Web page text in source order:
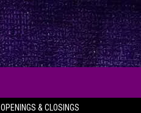
OPENINGS & CLOSINGS